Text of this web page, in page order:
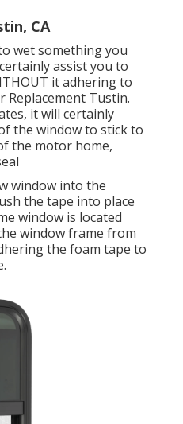
CA
wet something you
assist you to
it adhering to
Replacement Tustin.
it will certainly
the window to stick to
the motor home,
window into the
the tape into place
window is located
window frame from
the foam tape to